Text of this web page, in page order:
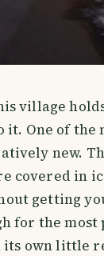
village
it. One of the
new.
covered in
getting
for the most
own little